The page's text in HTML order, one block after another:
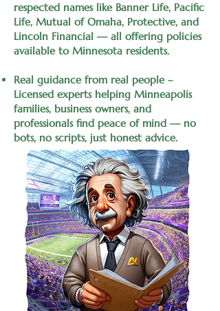
respected names like Banner Life, Pacific
Life, Mutual of Omaha, Protective, and
Lincoln Financial — all offering policies
available to Minnesota residents.
Real guidance from real people –
Licensed experts helping Minneapolis
families, business owners, and
professionals find peace of mind — no
bots, no scripts, just honest advice.